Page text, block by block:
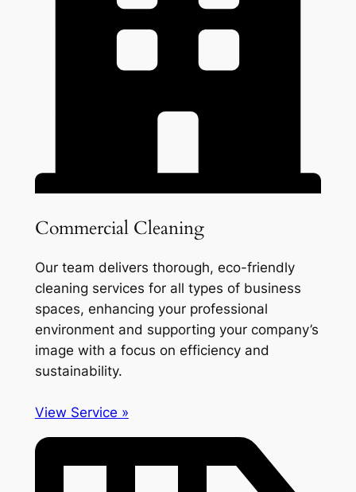
Commercial Cleaning
Our team delivers thorough, eco-friendly
cleaning services for all types of business
spaces, enhancing your professional
environment and supporting your company’s
image with a focus on efficiency and
sustainability.
View Service »